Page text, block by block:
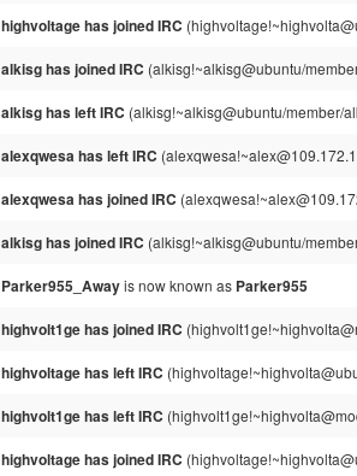
highvoltage has joined IRC
alkisg has joined IRC (alkisg!~alkisg@ubuntu/
alkisg has left IRC (alkisg!~alkisg@ubuntu/member/
alexqwesa has left IRC
alexqwesa has joined IRC
alkisg has joined IRC (alkisg!~alkisg@ubuntu/
Parker955_Awayis now known as Parker955
highvolt1ge has joined IRC
highvoltage has left IRC
highvolt1ge has left IRC
highvoltage has joined IRC